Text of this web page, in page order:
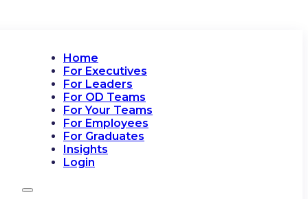
Home
For Executives
For Leaders
For OD Teams
For Your Teams
For Employees
For Graduates
Insights
Login